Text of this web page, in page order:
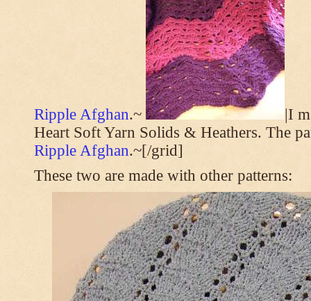
Ripple Afghan.~
|I
Heart Soft Yarn Solids & Heathers. The
Ripple Afghan.~[/grid]
These two are made with other patterns: